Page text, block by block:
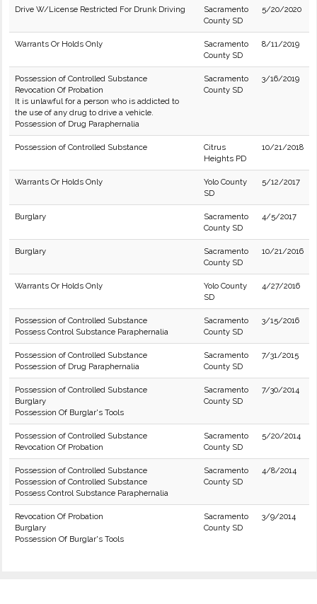
Drive W/License Restricted For Drunk Driving
Sacramento
County SD
5/20/2020
Warrants Or Holds Only
Sacramento
County SD
8/11/2019
Possession of Controlled Substance
Revocation Of Probation
It is unlawful for a person who is addicted to
the use of any drug to drive a vehicle.
Possession of Drug Paraphernalia
Sacramento
County SD
3/16/2019
Possession of Controlled Substance
Citrus
Heights PD
10/21/2018
Warrants Or Holds Only
Yolo County
SD
5/12/2017
Burglary
Sacramento
County SD
4/5/2017
Burglary
Sacramento
County SD
10/21/2016
Warrants Or Holds Only
Yolo County
SD
4/27/2016
Possession of Controlled Substance
Possess Control Substance Paraphernalia
Sacramento
County SD
3/15/2016
Possession of Controlled Substance
Possession of Drug Paraphernalia
Sacramento
County SD
7/31/2015
Possession of Controlled Substance
Burglary
Possession Of Burglar's Tools
Sacramento
County SD
7/30/2014
Possession of Controlled Substance
Revocation Of Probation
Sacramento
County SD
5/20/2014
Possession of Controlled Substance
Possession of Controlled Substance
Possess Control Substance Paraphernalia
Sacramento
County SD
4/8/2014
Revocation Of Probation
Burglary
Possession Of Burglar's Tools
Sacramento
County SD
3/9/2014